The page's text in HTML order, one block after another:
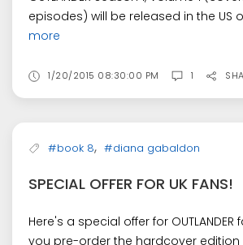
episodes) will be released in the US
more
1/20/2015 08:30:00 PM 1
#book 8, #diana gabaldon
SPECIAL OFFER FOR UK FANS!
Here's a special offer for OUTLANDER
you pre-order the hardcover edition